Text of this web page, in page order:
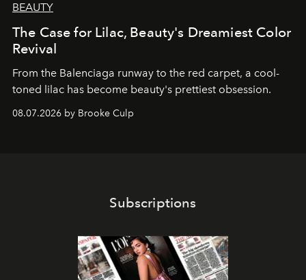
BEAUTY
The Case for Lilac, Beauty's Dreamiest Color
Revival
From the Balenciaga runway to the red carpet, a cool-
toned lilac has become beauty's prettiest obsession.
08.07.2026 by Brooke Culp
Subscriptions